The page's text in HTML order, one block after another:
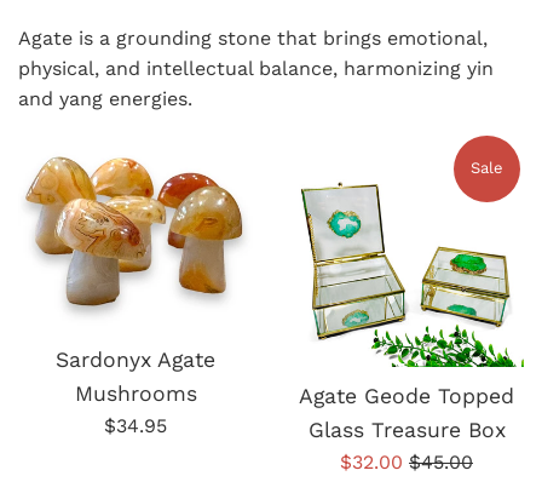
Agate is a grounding stone that brings emotional,
physical, and intellectual balance, harmonizing yin
and yang energies.
Sardonyx Agate
Mushrooms
Regular
$34.95
Agate Geode Topped
Glass Treasure Box
Sale
$32.00 Regular
$45.00
Sale